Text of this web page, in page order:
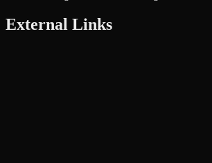
External Links